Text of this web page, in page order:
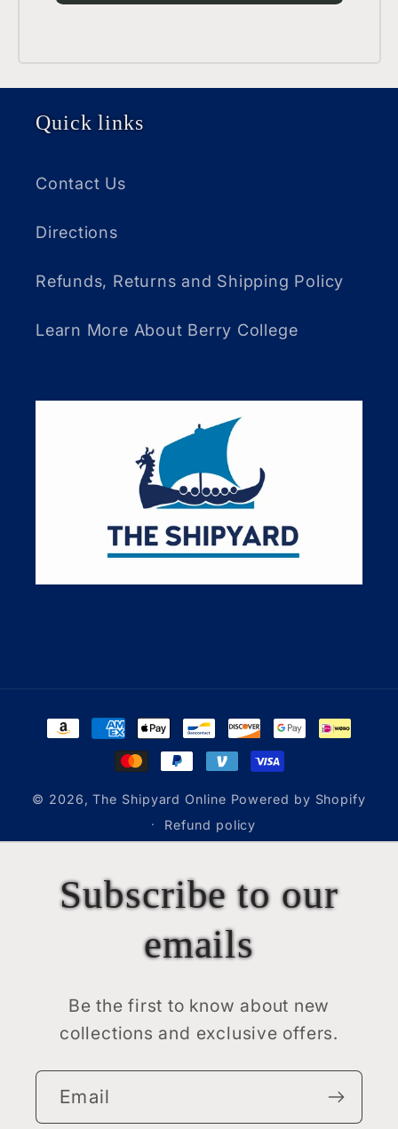
Quick links
Contact Us
Directions
Refunds, Returns and Shipping Policy
Learn More About Berry College
Payment
© 2026,The Shipyard Online Powered by Shopify
Refund policy
Subscribe to our
emails
Be the first to know about new
collections and exclusive offers.
Email